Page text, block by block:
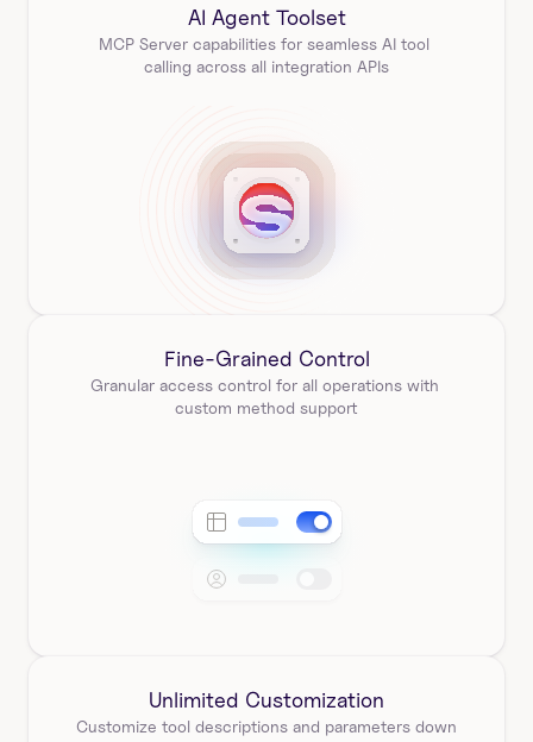
AI Agent Toolset
MCP Server capabilities for seamless AI tool
calling across all integration APIs
Fine-Grained Control
Granular access control for all operations with
custom method support
Unlimited Customization
Customize tool descriptions and parameters down